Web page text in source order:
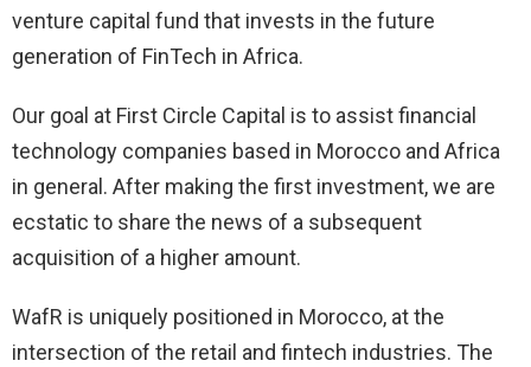
venture capital fund that invests in the future
generation of FinTech in Africa.
Our goal at First Circle Capital is to assist financial
technology companies based in Morocco and Africa
in general. After making the first investment, we are
ecstatic to share the news of a subsequent
acquisition of a higher amount.
WafR is uniquely positioned in Morocco, at the
intersection of the retail and fintech industries. The